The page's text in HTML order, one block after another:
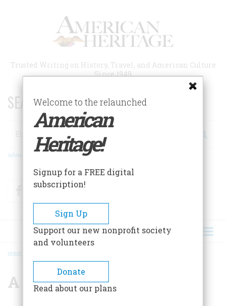
Trusted Writing on History, Travel, and American Culture
Since 1949
SEARCH 75 YEARS OF ESSAYS!
Search
Advanced Search
FacebookTwitter
BREADCRUMB
HOME
A Reasonable Doubt
Welcome to the relaunched
American
Heritage!
Signup for a FREE digital
subscription!
Sign Up
Support our new nonprofit society
and volunteers
Donate
Read about our plans